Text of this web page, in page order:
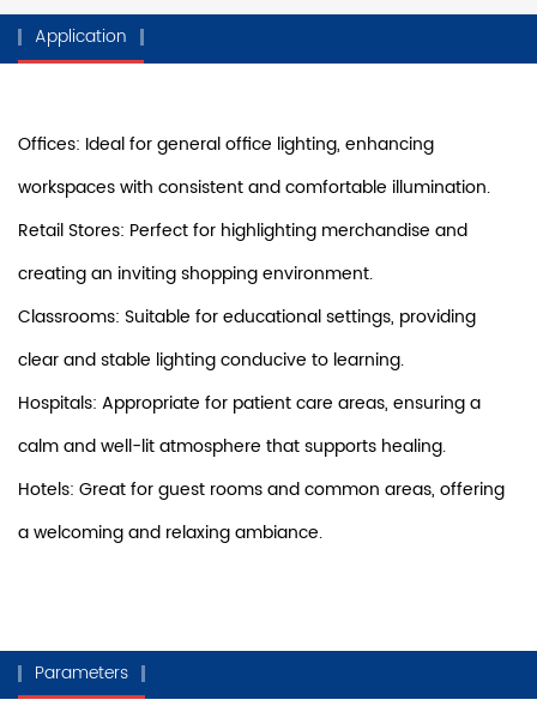
Application
Offices: Ideal for general office lighting, enhancing
workspaces with consistent and comfortable illumination.
Retail Stores: Perfect for highlighting merchandise and
creating an inviting shopping environment.
Classrooms: Suitable for educational settings, providing
clear and stable lighting conducive to learning.
Hospitals: Appropriate for patient care areas, ensuring a
calm and well-lit atmosphere that supports healing.
Hotels: Great for guest rooms and common areas, offering
a welcoming and relaxing ambiance.
Parameters